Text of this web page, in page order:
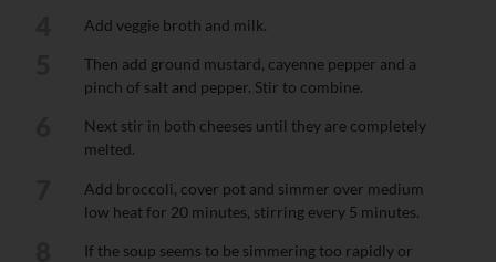
Add veggie broth and milk.
Then add ground mustard, cayenne pepper and a
pinch of salt and pepper. Stir to combine.
Next stir in both cheeses until they are completely
melted.
Add broccoli, cover pot and simmer over medium
low heat for 20 minutes, stirring every 5 minutes.
If the soup seems to be simmering too rapidly or